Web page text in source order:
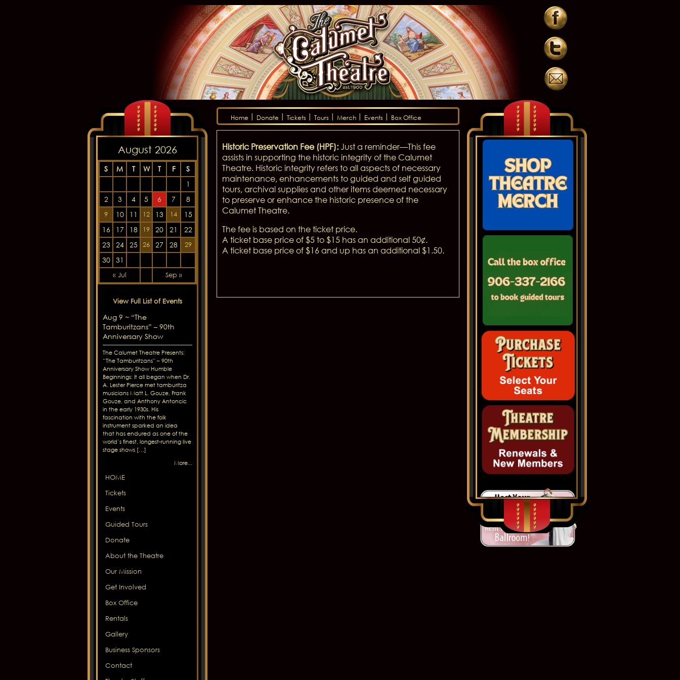
Home Donate Tickets Tours Merch Events Box Office
August 2026
S M T W T F
S
1
2
3 4 5 6 7 8
9 10 11 12 13 14
15
16
17 18 19 20 21
22
23
24 25 26 27 28 29
30 31
« Jul Sep »
View Full List of Events
Aug 9 ~ “The
Tamburitzans” – 90th
Anniversary Show
The Calumet Theatre Presents:
“The Tamburitzans” – 90th
Anniversary Show Humble
Beginnings: It all began when Dr.
A. Lester Pierce met tamburitza
musicians Matt L. Gouze, Frank
Gouze, and Anthony Antoncic
in the early 1930s. His
fascination with the folk
instrument sparked an idea
that has endured as one of the
world’s finest, longest-running live
stage shows […]
More...
HOME
Tickets
Events
Guided Tours
Donate
About the Theatre
Our Mission
Get Involved
Box Office
Rentals
Gallery
Business Sponsors
Contact
Historic Preservation Fee (HPF): Just a reminder—This fee
assists in supporting the historic integrity of the Calumet
Theatre. Historic integrity refers to all aspects of necessary
maintenance, enhancements to guided and self guided
tours, archival supplies and other items deemed necessary
to preserve or enhance the historic presence of the
Calumet Theatre.
The fee is based on the ticket price.
A ticket base price of $5 to $15 has an additional 50¢.
A ticket base price of $16 and up has an additional $1.50.